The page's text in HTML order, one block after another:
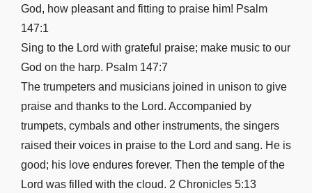
John 7
John 8
John 9
John 10
John 11
John 12
John 13
John 15
God, how pleasant and fitting to praise him! Psalm
147:1
Sing to the Lord with grateful praise; make music to our
God on the harp. Psalm 147:7
The trumpeters and musicians joined in unison to give
praise and thanks to the Lord. Accompanied by
trumpets, cymbals and other instruments, the singers
raised their voices in praise to the Lord and sang. He is
good; his love endures forever. Then the temple of the
Lord was filled with the cloud. 2 Chronicles 5:13